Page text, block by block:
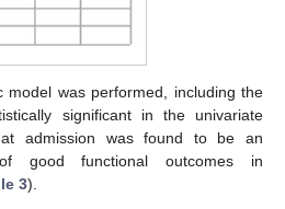
model was performed, including the
significant in the univariate
admission was found to be an
good functional outcomes in
3).